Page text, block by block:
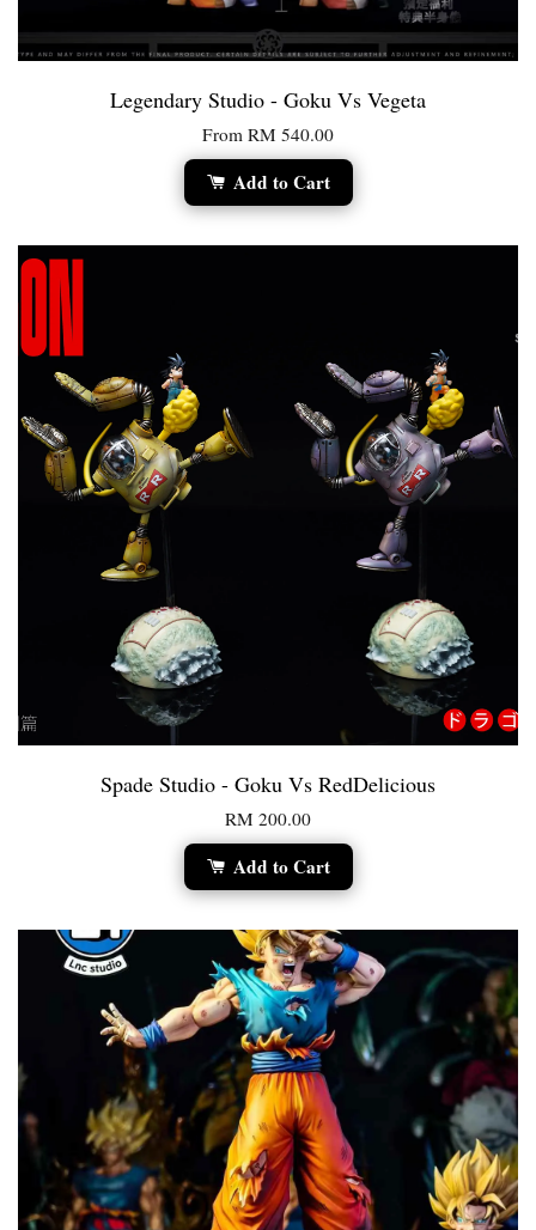
Legendary Studio - Goku Vs Vegeta
From RM 540.00
Add to Cart
Spade Studio - Goku Vs RedDelicious
RM 200.00
Add to Cart